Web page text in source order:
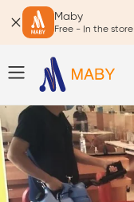
Maby
Free - In the store